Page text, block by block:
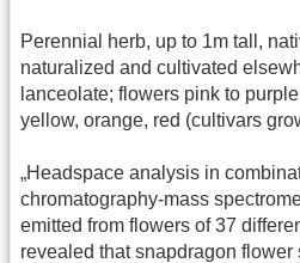
Perennial herb, up to 1m tall,
naturalized and cultivated
lanceolate; flowers pink to
yellow, orange, red (cultivars
„Headspace analysis in
chromatography-mass
emitted from flowers of 37
revealed that snapdragon